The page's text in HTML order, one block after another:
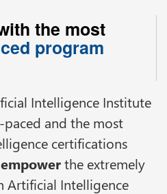
the most
program
Intelligence Institute
and the most
certifications
empowerthe extremely
Artificial Intelligence